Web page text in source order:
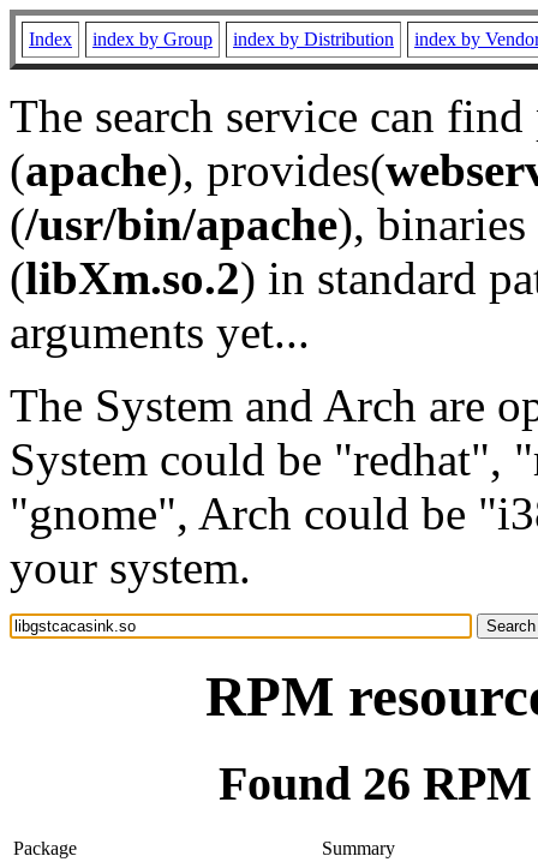
Index index by Group index by Distribution index by
The search service can
(apache), provides(
(/usr/bin/apache), binaries
(libXm.so.2) in standard
arguments yet...
The System and Arch are
System could be "redhat",
"gnome", Arch could be
your system.
RPM
Found 26
Package
Summary